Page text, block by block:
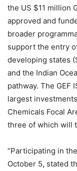
the US $11 million
approved and
broader
support the entry
developing states
and the Indian
pathway. The GEF
largest
Chemicals Focal
three of which will
“Participating in
October 5, stated